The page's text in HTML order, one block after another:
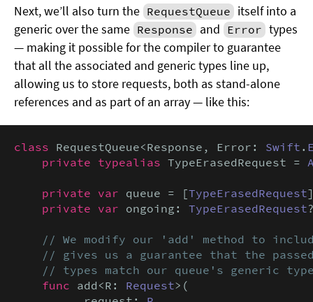
Next, we’ll also turn the RequestQueue itself into a
generic over the same Response and Error types
— making it possible for the compiler to guarantee
that all the associated and generic types line up,
allowing us to store requests, both as stand-alone
references and as part of an array — like this:
class RequestQueue<Response, Error: Swift .
private typealias TypeErasedRequest =
private var queue = [TypeErasedRequest
private var ongoing: TypeErasedRequest
// We modify our 'add' method to
// gives us a guarantee that the
// types match our queue's generic
func add<R: Request>(